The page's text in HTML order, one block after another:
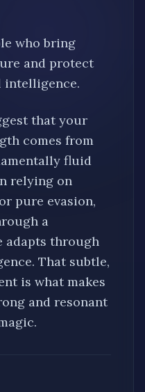
who bring
and protect
intelligence.
that your
comes from
fluid
relying on
pure evasion,
a
adapts through
. That subtle,
is what makes
and resonant